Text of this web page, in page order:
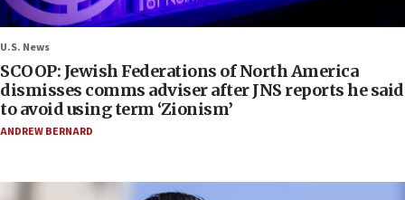
U.S. News
SCOOP: Jewish Federations of North America
dismisses comms adviser after JNS reports he said
to avoid using term ‘Zionism’
ANDREW BERNARD